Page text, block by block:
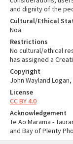
and dignity of the
Cultural/Ethical
Noa
Restrictions
No cultural/ethical
has assigned a
Copyright
John Wayland
License
CC BY 4.0
Acknowledgement
Te Ao Mārama -
and Bay of Plenty